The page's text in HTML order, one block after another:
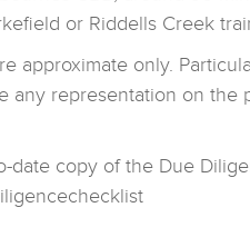
or Riddells Creek
approximate only.
any representation on the
date copy of the Due